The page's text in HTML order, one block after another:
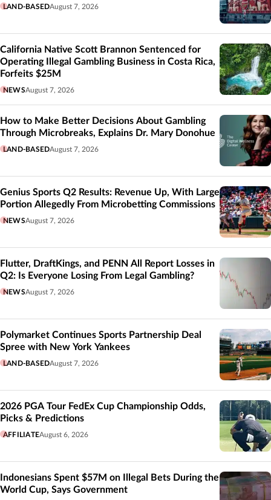
LAND-BASEDAugust 7, 2026
California Native Scott Brannon Sentenced for
Operating Illegal Gambling Business in Costa Rica,
Forfeits $25M
NEWSAugust 7, 2026
How to Make Better Decisions About Gambling
Through Microbreaks, Explains Dr. Mary Donohue
LAND-BASEDAugust 7, 2026
Genius Sports Q2 Results: Revenue Up, With Large
Portion Allegedly From Microbetting Commissions
NEWSAugust 7, 2026
Flutter, DraftKings, and PENN All Report Losses in
Q2: Is Everyone Losing From Legal Gambling?
NEWSAugust 7, 2026
Polymarket Continues Sports Partnership Deal
Spree with New York Yankees
LAND-BASEDAugust 7, 2026
2026 PGA Tour FedEx Cup Championship Odds,
Picks & Predictions
AFFILIATEAugust 6, 2026
Indonesians Spent $57M on Illegal Bets During the
World Cup, Says Government